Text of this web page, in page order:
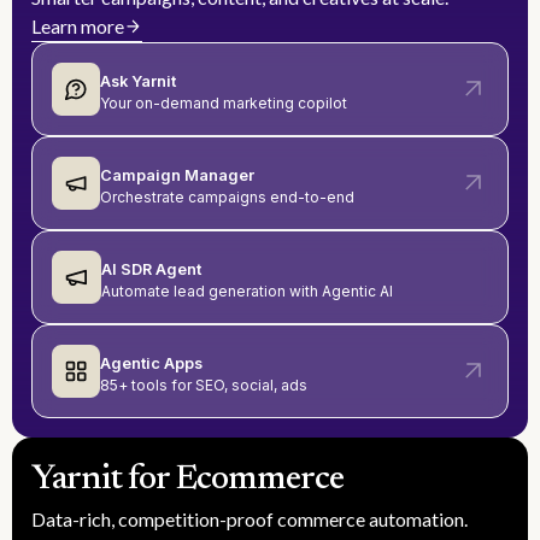
Learn more
Ask Yarnit
Your on-demand marketing copilot
Campaign Manager
Orchestrate campaigns end-to-end
AI SDR Agent
Automate lead generation with Agentic AI
Agentic Apps
85+ tools for SEO, social, ads
Yarnit for Ecommerce
Data-rich, competition-proof commerce automation.